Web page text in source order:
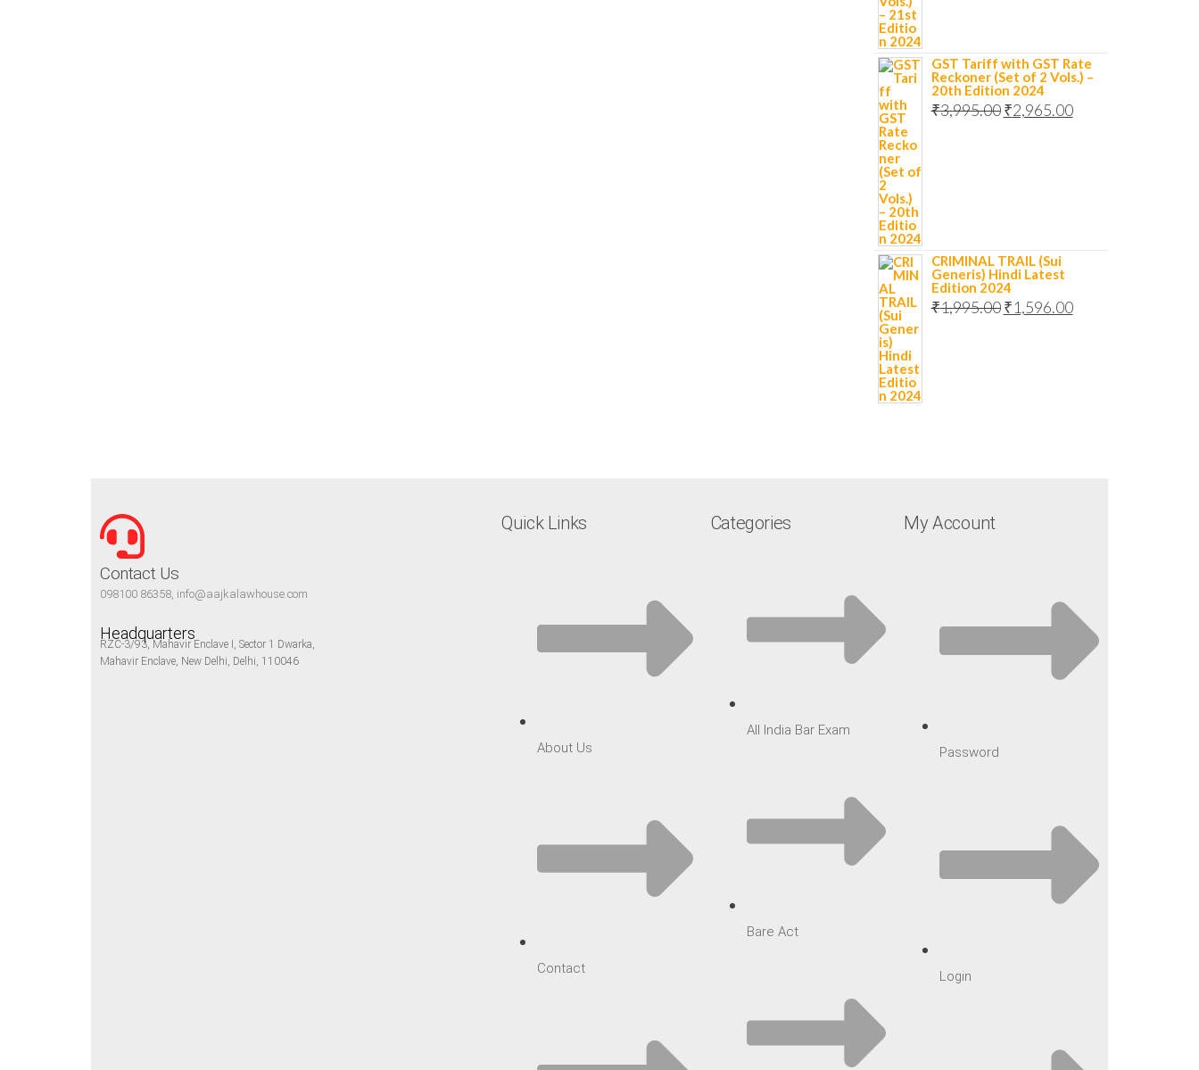
GST Tariff with GST Rate
Reckoner (Set of 2 Vols.) –
20th Edition 2024
₹3,995.00 ₹2,965.00
CRIMINAL TRAIL (Sui
Generis) Hindi Latest
Edition 2024
₹1,995.00 ₹1,596.00
Contact Us
098100 86358, info@aajkalawhouse.com
Headquarters
RZC-3/93, Mahavir Enclave I, Sector 1 Dwarka,
Mahavir Enclave, New Delhi, Delhi, 110046
Quick Links
About Us
Contact
Categories
All India Bar Exam
Bare Act
My Account
Password
Login